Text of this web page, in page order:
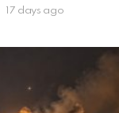
17 days ago